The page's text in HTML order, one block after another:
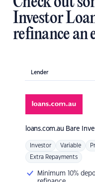
Investor
refinance an
Lender
loans.com.au Bare
Investor Variable
Extra Repayments
Minimum 10%